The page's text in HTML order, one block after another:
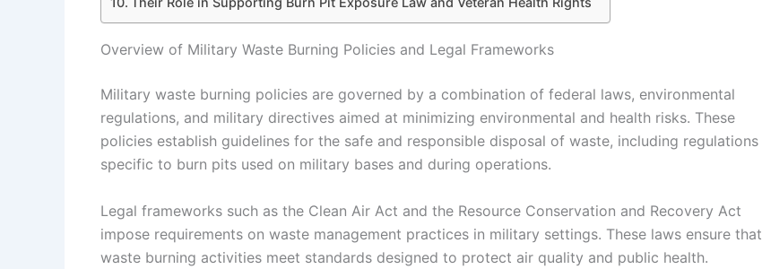
Overview of Military Waste Burning Policies and Legal Frameworks
Military waste burning policies are governed by a combination of federal laws, environmental
regulations, and military directives aimed at minimizing environmental and health risks. These
policies establish guidelines for the safe and responsible disposal of waste, including regulations
specific to burn pits used on military bases and during operations.
Legal frameworks such as the Clean Air Act and the Resource Conservation and Recovery Act
impose requirements on waste management practices in military settings. These laws ensure that
waste burning activities meet standards designed to protect air quality and public health.